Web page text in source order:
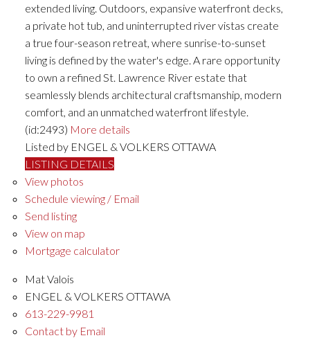
extended living. Outdoors, expansive waterfront decks,
a private hot tub, and uninterrupted river vistas create
a true four-season retreat, where sunrise-to-sunset
living is defined by the water's edge. A rare opportunity
to own a refined St. Lawrence River estate that
seamlessly blends architectural craftsmanship, modern
comfort, and an unmatched waterfront lifestyle.
(id:2493) More details
Listed by ENGEL & VOLKERS OTTAWA
LISTING DETAILS
View photos
Schedule viewing / Email
Send listing
View on map
Mortgage calculator
Mat Valois
ENGEL & VOLKERS OTTAWA
613-229-9981
Contact by Email